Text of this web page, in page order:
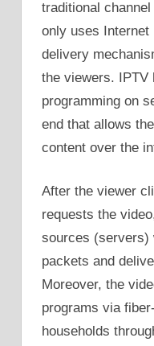
traditional
only uses
delivery
the viewers. IPTV
programming on
end that allows
content over the
After the viewer
requests the
sources (servers)
packets and
Moreover, the
programs via
households